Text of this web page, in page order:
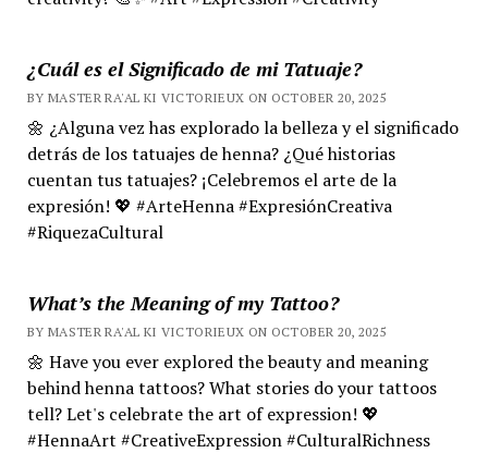
¿Cuál es el Significado de mi Tatuaje?
BY MASTER RA'AL KI VICTORIEUX ON OCTOBER 20, 2025
🌼 ¿Alguna vez has explorado la belleza y el significado
detrás de los tatuajes de henna? ¿Qué historias
cuentan tus tatuajes? ¡Celebremos el arte de la
expresión! 💖 #ArteHenna #ExpresiónCreativa
#RiquezaCultural
What’s the Meaning of my Tattoo?
BY MASTER RA'AL KI VICTORIEUX ON OCTOBER 20, 2025
🌼 Have you ever explored the beauty and meaning
behind henna tattoos? What stories do your tattoos
tell? Let's celebrate the art of expression! 💖
#HennaArt #CreativeExpression #CulturalRichness